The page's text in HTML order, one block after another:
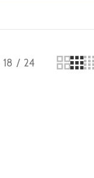
18 24